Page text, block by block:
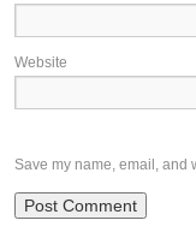
Website
Save my name, email, and